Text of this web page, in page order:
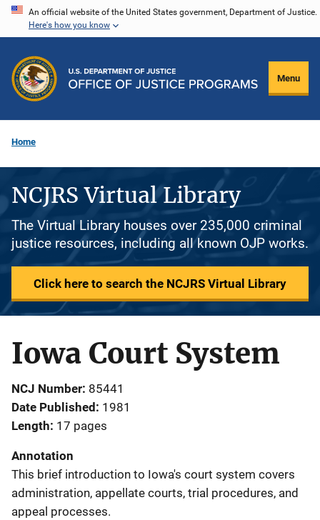
Skip
content
An official website of the United States government, Department of Justice.
Here's how you know
Menu
Home
NCJRS Virtual Library
The Virtual Library houses over 235,000 criminal
justice resources, including all known OJP works.
Click here to search the NCJRS Virtual Library
Iowa Court System
NCJ Number 85441
Date Published 1981
Length 17 pages
Annotation
This brief introduction to Iowa's court system covers
administration, appellate courts, trial procedures, and
appeal processes.